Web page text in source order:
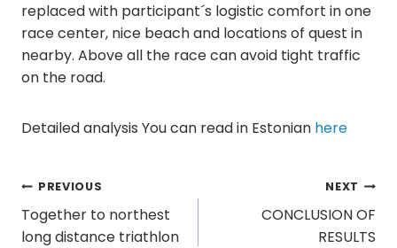
replaced with participant´s logistic comfort in one
race center, nice beach and locations of quest in
nearby. Above all the race can avoid tight traffic
on the road.
Detailed analysis You can read in Estonian here
Post
navigation
PREVIOUS
Together to northest
long distance triathlon
NEXT
CONCLUSION OF
RESULTS